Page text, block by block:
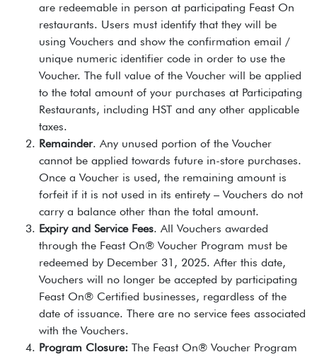
are redeemable in person at participating Feast On
restaurants. Users must identify that they will be
using Vouchers and show the confirmation email /
unique numeric identifier code in order to use the
Voucher. The full value of the Voucher will be applied
to the total amount of your purchases at Participating
Restaurants, including HST and any other applicable
taxes.
Remainder. Any unused portion of the Voucher
cannot be applied towards future in-store purchases.
Once a Voucher is used, the remaining amount is
forfeit if it is not used in its entirety – Vouchers do not
carry a balance other than the total amount.
Expiry and Service Fees. All Vouchers awarded
through the Feast On® Voucher Program must be
redeemed by December 31, 2025. After this date,
Vouchers will no longer be accepted by participating
Feast On® Certified businesses, regardless of the
date of issuance. There are no service fees associated
with the Vouchers.
Program Closure: The Feast On® Voucher Program